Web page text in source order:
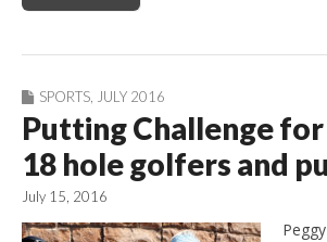
SPORTS JULY 2016
Putting Challenge
18 hole golfers and
July 15, 2016